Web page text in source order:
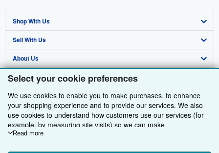
Select your cookie preferences
We use cookies to enable you to make purchases, to enhance
your shopping experience and to provide our services. We also
use cookies to understand how customers use our services (for
example, by measuring site visits) so we can make
improvements. If you agree, we'll also use third-party cookies to
Read more
Shop With Us
Advanced Search
Browse Collections
My Account
My Orders
View Basket
Sell With Us
Start Selling
Join Our Affiliate Programme
Book Buyback
Refer a seller
About Us
About AbeBooks
Media
Careers
Privacy Policy
Cookie Preferences
Find Help
Help
Customer Service
Other AbeBooks Companies
AbeBooks.com
AbeBooks.de
AbeBooks.fr
Follow AbeBooks